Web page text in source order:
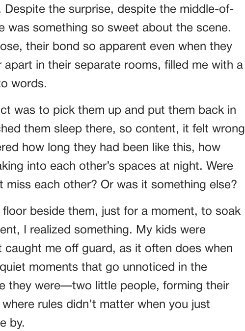
Despite the surprise, despite the middle-of-
was something so sweet about the scene.
their bond so apparent even when they
in their separate rooms, filled me with a
words.
was to pick them up and put them back in
them sleep there, so content, it felt wrong
how long they had been like this, how
into each other’s spaces at night. Were
miss each other? Or was it something else?
beside them, just for a moment, to soak
I realized something. My kids were
caught me off guard, as it often does when
moments that go unnoticed in the
they were—two little people, forming their
rules didn’t matter when you just
by.